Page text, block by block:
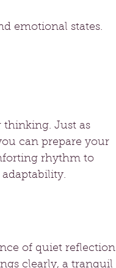
emotional states.
thinking. Just as
can prepare your
rhythm to
of quiet reflection
clearly, a tranquil